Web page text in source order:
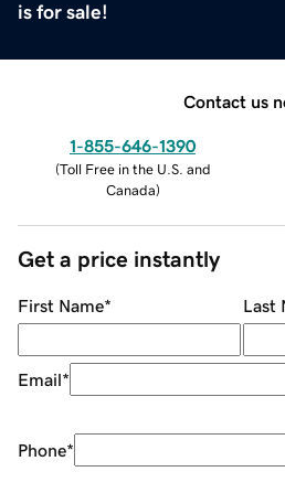
is for sale!
Contact us
1-855-646-1390
(Toll Free in the U.S. and
Canada)
Get a price instantly
First Name* Last
Email*
Phone*